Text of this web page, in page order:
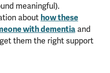
meaningful).
about how these
with dementiaand
them the right support